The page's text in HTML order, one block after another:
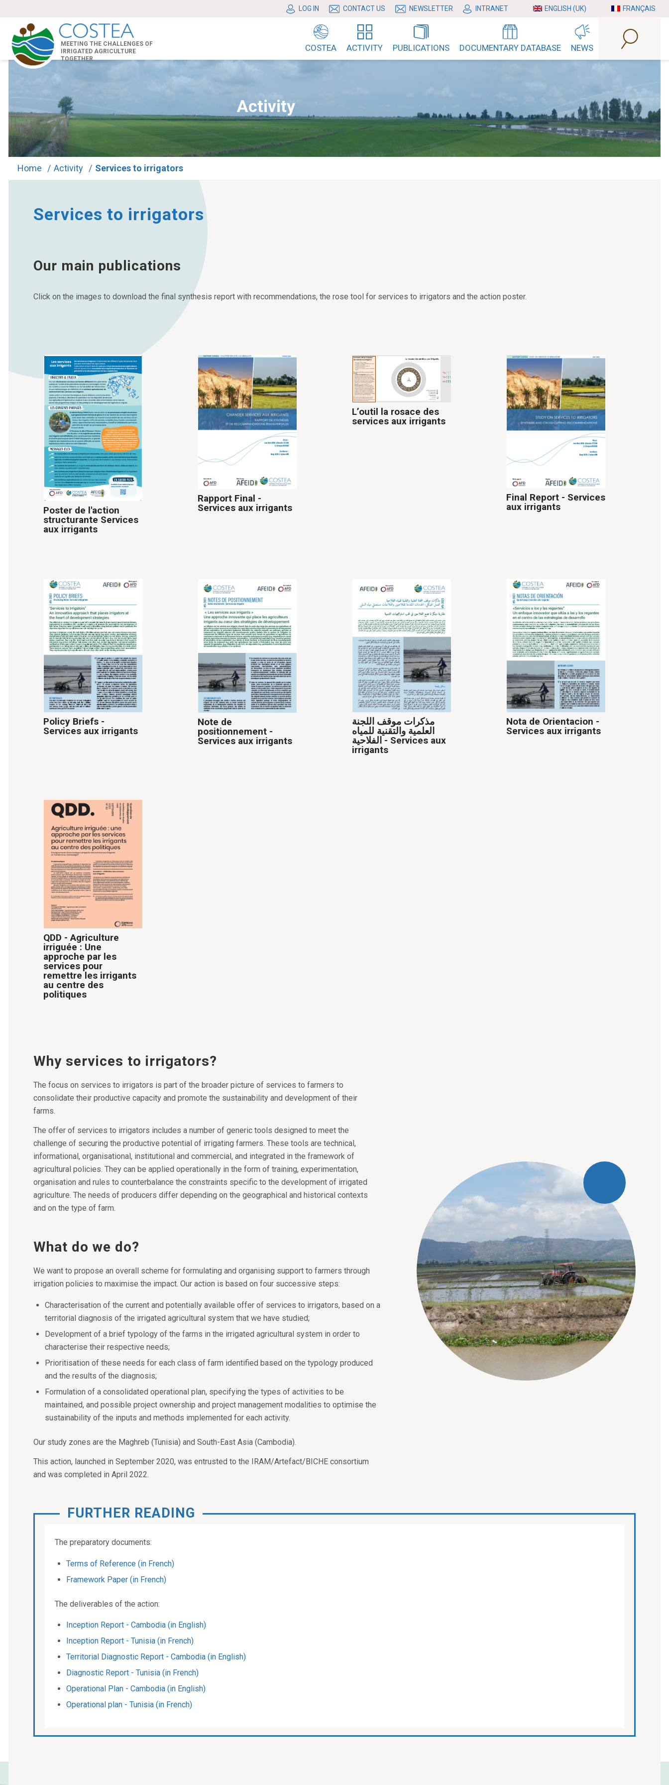
LOG IN CONTACT US NEWSLETTER INTRANET ENGLISH (UK) FRANÇAIS
MEETING THE CHALLENGES OF
IRRIGATED AGRICULTURE
TOGETHER
COSTEA ACTIVITY PUBLICATIONS DOCUMENTARY DATABASE NEWS
Activity
Home / Activity / Services to irrigators
Services to irrigators
Our main publications
Click on the images to download the final synthesis report with recommendations, the rose tool for services to irrigators and the action poster.
Poster de l'action
structurante Services
aux irrigants
Rapport Final -
Services aux irrigants
L’outil la rosace des
services aux irrigants
Final Report - Services
aux irrigants
Policy Briefs -
Services aux irrigants
Note de
positionnement -
Services aux irrigants
مذكرات موقف اللجنة
العلمية والتقنية للمياه
الفلاحية - Services aux
irrigants
Nota de Orientacion -
Services aux irrigants
QDD - Agriculture
irriguée : Une
approche par les
services pour
remettre les irrigants
au centre des
politiques
Why services to irrigators?
The focus on services to irrigators is part of the broader picture of services to farmers to
consolidate their productive capacity and promote the sustainability and development of their
farms.
The offer of services to irrigators includes a number of generic tools designed to meet the
challenge of securing the productive potential of irrigating farmers. These tools are technical,
informational, organisational, institutional and commercial, and integrated in the framework of
agricultural policies. They can be applied operationally in the form of training, experimentation,
organisation and rules to counterbalance the constraints specific to the development of irrigated
agriculture. The needs of producers differ depending on the geographical and historical contexts
and on the type of farm.
What do we do?
We want to propose an overall scheme for formulating and organising support to farmers through
irrigation policies to maximise the impact. Our action is based on four successive steps:
Characterisation of the current and potentially available offer of services to irrigators, based on a
territorial diagnosis of the irrigated agricultural system that we have studied;
Development of a brief typology of the farms in the irrigated agricultural system in order to
characterise their respective needs;
Prioritisation of these needs for each class of farm identified based on the typology produced
and the results of the diagnosis;
Formulation of a consolidated operational plan, specifying the types of activities to be
maintained, and possible project ownership and project management modalities to optimise the
sustainability of the inputs and methods implemented for each activity.
Our study zones are the Maghreb (Tunisia) and South-East Asia (Cambodia).
This action, launched in September 2020, was entrusted to the IRAM/Artefact/BICHE consortium
and was completed in April 2022.
FURTHER READING
The preparatory documents:
Terms of Reference (in French)
Framework Paper (in French)
The deliverables of the action:
Inception Report - Cambodia (in English)
Inception Report - Tunisia (in French)
Territorial Diagnostic Report - Cambodia (in English)
Diagnostic Report - Tunisia (in French)
Operational Plan - Cambodia (in English)
Operational plan - Tunisia (in French)